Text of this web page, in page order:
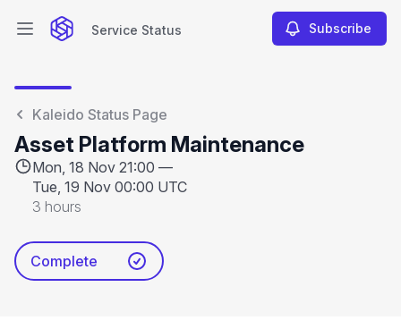
Open main menuService Status Subscribe
Kaleido Status Page
Asset Platform Maintenance
Mon, 18 Nov 21:00 —
Tue, 19 Nov 00:00 UTC
3 hours
Complete